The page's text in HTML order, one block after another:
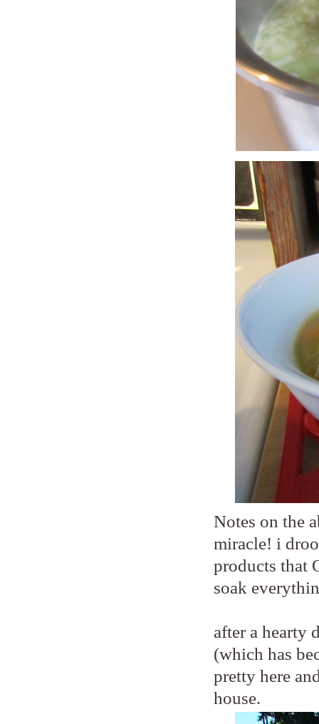
Notes on the
miracle! i
products that
soak
after a hearty
(which has
pretty here
house.